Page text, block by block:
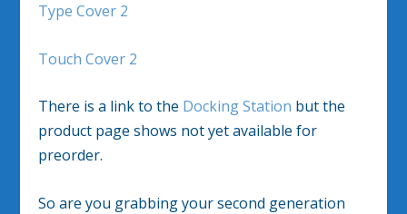
Type Cover 2
Touch Cover 2
There is a link to the Docking Station but the
product page shows not yet available for
preorder.
So are you grabbing your second generation